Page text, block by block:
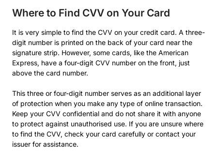
Where to Find CVV on Your Card
It is very simple to find the CVV on your credit card. A three-
digit number is printed on the back of your card near the
signature strip. However, some cards, like the American
Express, have a four-digit CVV number on the front, just
above the card number.
This three or four-digit number serves as an additional layer
of protection when you make any type of online transaction.
Keep your CVV confidential and do not share it with anyone
to protect against unauthorised use. If you are unsure where
to find the CVV, check your card carefully or contact your
issuer for assistance.